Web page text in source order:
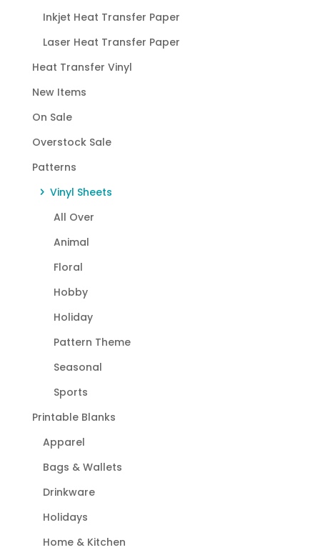
Inkjet Heat Transfer Paper
Laser Heat Transfer Paper
Heat Transfer Vinyl
New Items
On Sale
Overstock Sale
Patterns
Vinyl Sheets
All Over
Animal
Floral
Hobby
Holiday
Pattern Theme
Seasonal
Sports
Printable Blanks
Apparel
Bags & Wallets
Drinkware
Holidays
Home & Kitchen